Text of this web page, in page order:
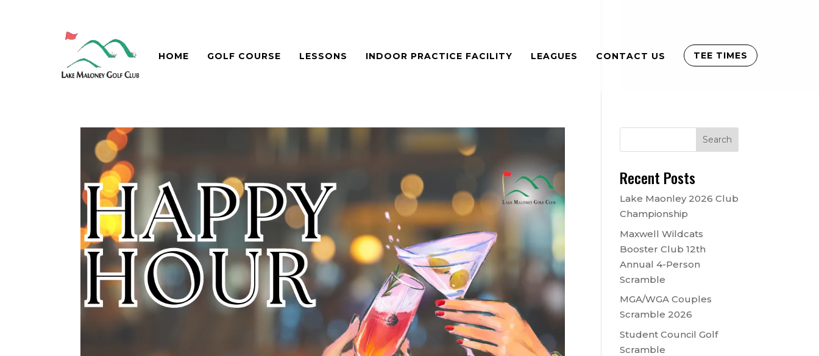
HOME GOLF COURSE LESSONS INDOOR PRACTICE FACILITY LEAGUES CONTACT US TEE TIMES
Recent Posts
Lake Maonley 2026 Club
Championship
Maxwell Wildcats
Booster Club 12th
Annual 4-Person
Scramble
MGA/WGA Couples
Scramble 2026
Student Council Golf
Scramble